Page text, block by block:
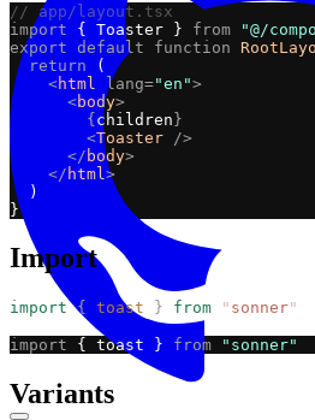
// app/layout.tsx
import { Toaster } from
"@/
export default function
return (
<html lang="en">
<body>
{children}
<Toaster
/>
</ body>
</ html >
  )
}
Import
import { toast } from " sonner"
import { toast } from "sonner"
Variants